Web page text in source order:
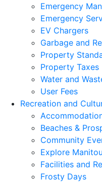
Emergency
Emergency
EV Chargers
Garbage and
Property
Property Taxes
Water and
User Fees
Recreation and
Beaches &
Community
Explore
Facilities and
Frosty Days